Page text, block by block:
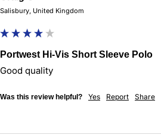
Salisbury, United Kingdom
Portwest Hi-Vis Short Sleeve Polo
Good quality
Was this review helpful? Yes Report Share